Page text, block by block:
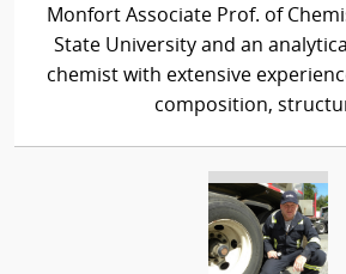
Monfort Associate Prof. of
State University and an
chemist with extensive
composition,